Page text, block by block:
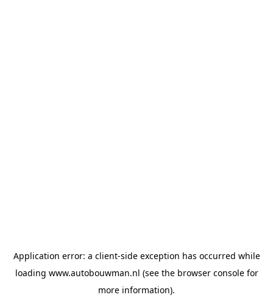
Application error: a client-side exception has occurred while
loading www.autobouwman.nl (see the browser consolefor
more information).